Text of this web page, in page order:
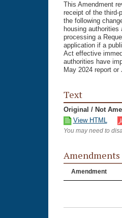
This Amendment
receipt of the third-
the following
housing
processing a
application if a
Act effective
authorities have
May 2024 report or
Text
Original / Not
View HTML
You may need to
Amendments
Amendment